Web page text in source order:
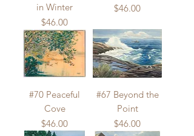
in Winter
Price
$46.00
Price
$46.00
#70 Peaceful
Cove
Price
$46.00
#67 Beyond the
Point
Price
$46.00